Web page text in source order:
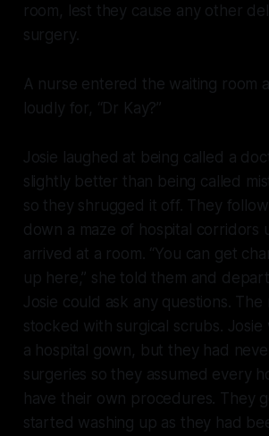
room, lest they cause any other
surgery.
A nurse entered the waiting room
loudly for, “Dr Kay?”
Josie laughed at being called a
slightly better than being called
so they shrugged it off. They
down a maze of hospital corridors
arrived at a room. “You can get
up here,” she told them and
Josie could ask any questions. The
stocked with surgical scrubs. Josie
a hospital gown, but they had
surgeries so they assumed every
have their own procedures. They
started washing up as they had